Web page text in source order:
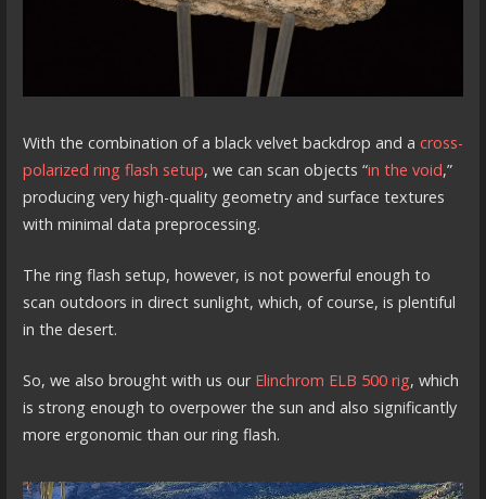
With the combination of a black velvet backdrop and a cross-
polarized ring flash setup, we can scan objects “in the void,”
producing very high-quality geometry and surface textures
with minimal data preprocessing.
The ring flash setup, however, is not powerful enough to
scan outdoors in direct sunlight, which, of course, is plentiful
in the desert.
So, we also brought with us our Elinchrom ELB 500 rig, which
is strong enough to overpower the sun and also significantly
more ergonomic than our ring flash.